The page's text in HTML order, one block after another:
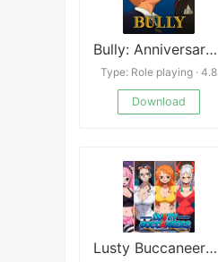
Bully: Anniversary Edition
Type: Role playing · 4.8
Download
Lusty Buccaneers Android